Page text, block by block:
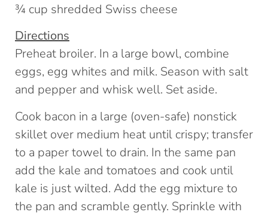
¾ cup shredded Swiss cheese
Directions
Preheat broiler. In a large bowl, combine
eggs, egg whites and milk. Season with salt
and pepper and whisk well. Set aside.
Cook bacon in a large (oven-safe) nonstick
skillet over medium heat until crispy; transfer
to a paper towel to drain. In the same pan
add the kale and tomatoes and cook until
kale is just wilted. Add the egg mixture to
the pan and scramble gently. Sprinkle with